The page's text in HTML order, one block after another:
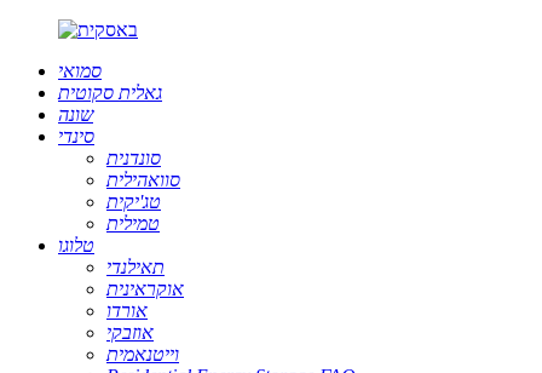
סמואי
גאלית סקוטית
שונה
סינדי
סונדנית
סוואהילית
טג'יקית
טמילית
טלוגו
תאילנדי
אוקראינית
אורדו
אוזבקי
וייטנאמית